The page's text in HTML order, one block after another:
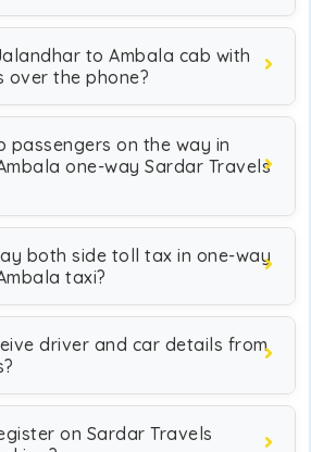
to Ambala cab with
over the phone?
passengers on the way in
one-way Sardar Travels
both side toll tax in one-way
taxi?
driver and car details from
on Sardar Travels